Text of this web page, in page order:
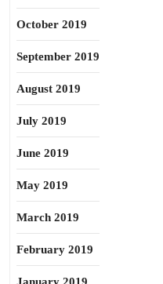
October 2019
September 2019
August 2019
July 2019
June 2019
May 2019
March 2019
February 2019